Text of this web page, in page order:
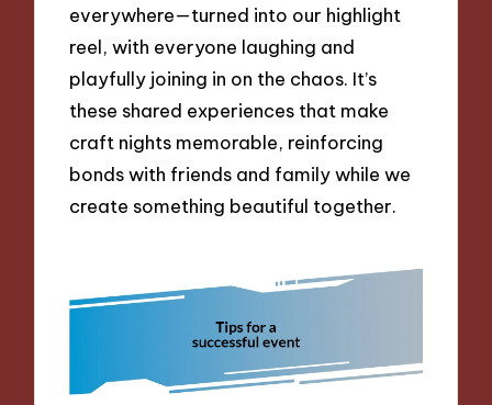
everywhere—turned into our highlight
reel, with everyone laughing and
playfully joining in on the chaos. It’s
these shared experiences that make
craft nights memorable, reinforcing
bonds with friends and family while we
create something beautiful together.